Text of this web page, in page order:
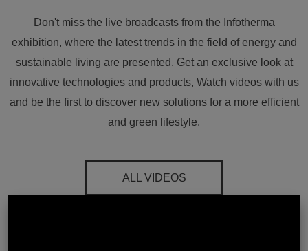
Don't miss the live broadcasts from the Infotherma
exhibition, where the latest trends in the field of energy and
sustainable living are presented. Get an exclusive look at
innovative technologies and products, Watch videos with us
and be the first to discover new solutions for a more efficient
and green lifestyle.
ALL VIDEOS